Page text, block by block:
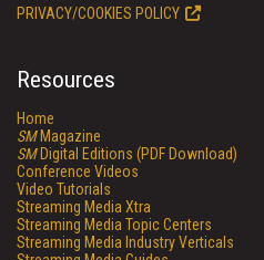
PRIVACY/COOKIES POLICY
Resources
Home
SMMagazine
SMDigital Editions (PDF Download)
Conference Videos
Video Tutorials
Streaming Media Xtra
Streaming Media Topic Centers
Streaming Media Industry Verticals